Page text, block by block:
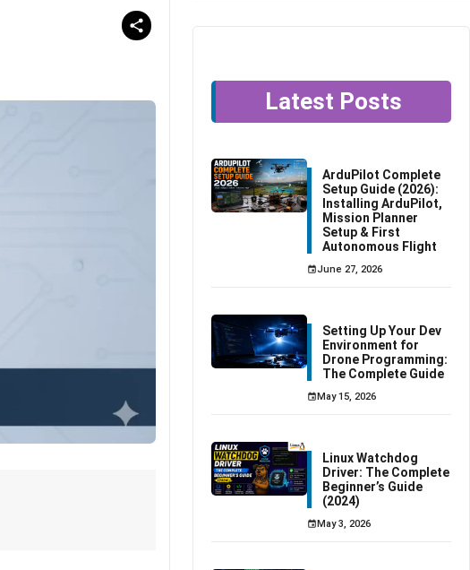
Latest Posts
ArduPilot Complete
Setup Guide (2026):
Installing ArduPilot,
Mission Planner
Setup & First
Autonomous Flight
June 27, 2026
Setting Up Your Dev
Environment for
Drone Programming:
The Complete Guide
May 15, 2026
Linux Watchdog
Driver: The Complete
Beginner’s Guide
(2024)
May 3, 2026